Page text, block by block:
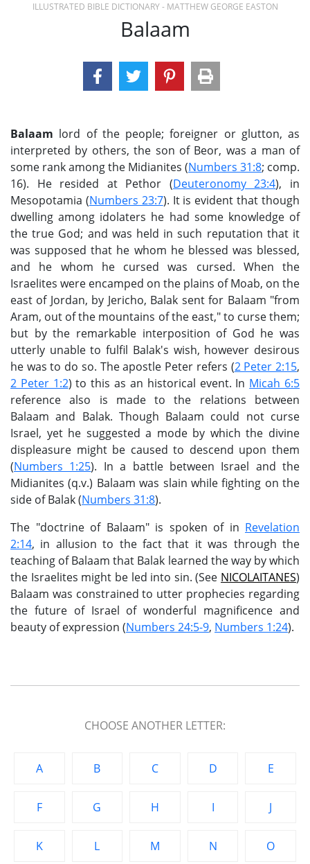
ILLUSTRATED BIBLE DICTIONARY - MATTHEW GEORGE EASTON
Balaam
Balaam lord of the people; foreigner or glutton, as
interpreted by others, the son of Beor, was a man of
some rank among the Midianites (Numbers 31:8; comp.
16). He resided at Pethor (Deuteronomy 23:4), in
Mesopotamia (Numbers 23:7). It is evident that though
dwelling among idolaters he had some knowledge of
the true God; and was held in such reputation that it
was supposed that he whom he blessed was blessed,
and he whom he cursed was cursed. When the
Israelites were encamped on the plains of Moab, on the
east of Jordan, by Jericho, Balak sent for Balaam "from
Aram, out of the mountains of the east," to curse them;
but by the remarkable interposition of God he was
utterly unable to fulfil Balak's wish, however desirous
he was to do so. The apostle Peter refers (2 Peter 2:15,
2 Peter 1:2) to this as an historical event. In Micah 6:5
reference also is made to the relations between
Balaam and Balak. Though Balaam could not curse
Israel, yet he suggested a mode by which the divine
displeasure might be caused to descend upon them
(Numbers 1:25). In a battle between Israel and the
Midianites (q.v.) Balaam was slain while fighting on the
side of Balak (Numbers 31:8).
The "doctrine of Balaam" is spoken of in Revelation
2:14, in allusion to the fact that it was through the
teaching of Balaam that Balak learned the way by which
the Israelites might be led into sin. (See NICOLAITANES)
Balaam was constrained to utter prophecies regarding
the future of Israel of wonderful magnificence and
beauty of expression (Numbers 24:5-9, Numbers 1:24).
CHOOSE ANOTHER LETTER:
A B C D E
F G H I J
K L M N O